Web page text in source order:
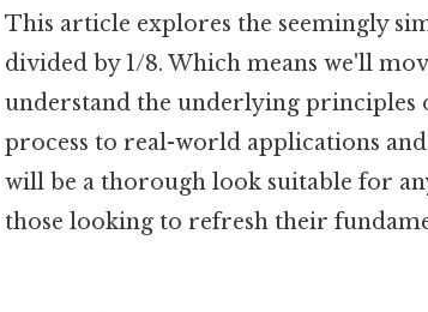
This article explores the seemingly
divided by 1/8. Which means we'll
understand the underlying principles
process to real-world applications
will be a thorough look suitable for
those looking to refresh their